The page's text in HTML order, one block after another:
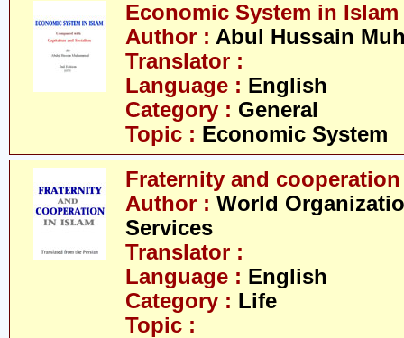
Economic System in Islam
Author : Abul Hussain
Translator :
Language : English
Category : General
Topic : Economic System
Fraternity and
Author : World
Services
Translator :
Language : English
Category : Life
Topic :